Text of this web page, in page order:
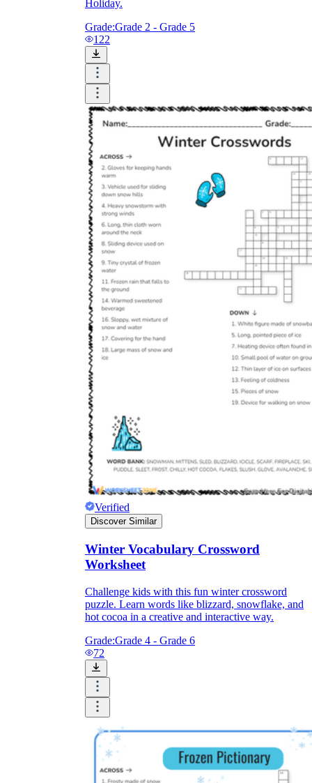
Holiday.
Grade:Grade 2 - Grade 5
122
Verified
Discover Similar
Winter Vocabulary Crossword
Worksheet
Challenge kids with this fun winter crossword
puzzle. Learn words like blizzard, snowflake, and
hot cocoa in a creative and interactive way.
Grade:Grade 4 - Grade 6
72